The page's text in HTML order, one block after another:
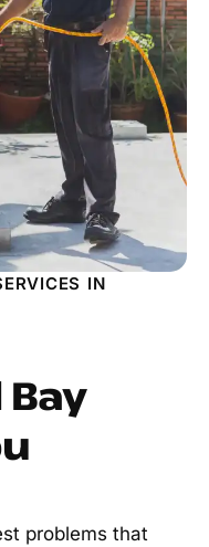
IN
problems that